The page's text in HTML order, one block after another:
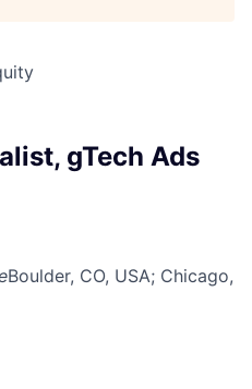
gTech Ads
Boulder, CO, USA; Chicago,